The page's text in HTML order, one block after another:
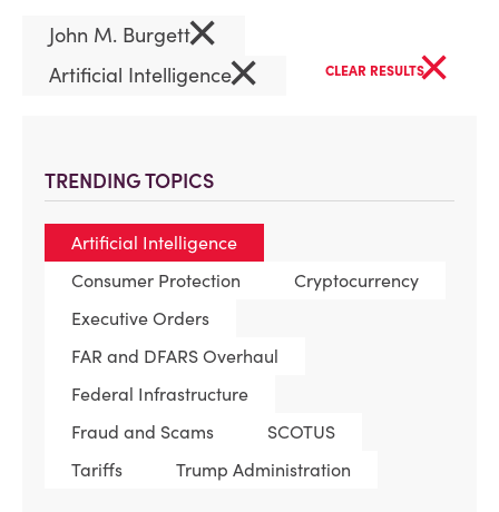
TRENDING TOPICS
Artificial Intelligence
Consumer Protection
Cryptocurrency
Executive Orders
FAR and DFARS Overhaul
Federal Infrastructure
Fraud and Scams
SCOTUS
Tariffs
Trump Administration
John M. Burgett×
Artificial Intelligence× CLEAR RESULTS×